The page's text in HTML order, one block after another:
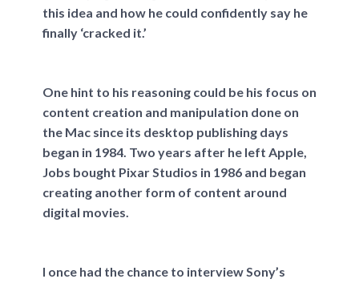
this idea and how he could confidently say he
finally ‘cracked it.’
One hint to his reasoning could be his focus on
content creation and manipulation done on
the Mac since its desktop publishing days
began in 1984. Two years after he left Apple,
Jobs bought Pixar Studios in 1986 and began
creating another form of content around
digital movies.
I once had the chance to interview Sony’s